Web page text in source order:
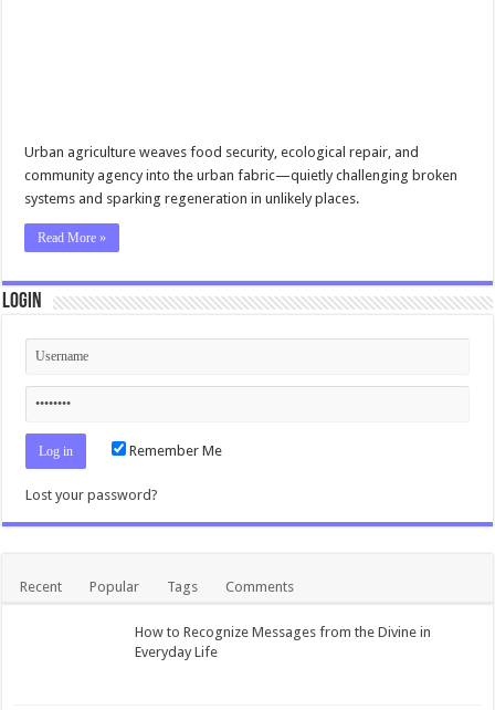
Urban agriculture weaves food security, ecological repair, and
community agency into the urban fabric—quietly challenging broken
systems and sparking regeneration in unlikely places.
Read More »
Login
Remember Me
Lost your password?
Recent Popular Tags Comments
How to Recognize Messages from the Divine in
Everyday Life